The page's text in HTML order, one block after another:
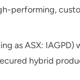
performing,
as ASX: IAGPD)
hybrid